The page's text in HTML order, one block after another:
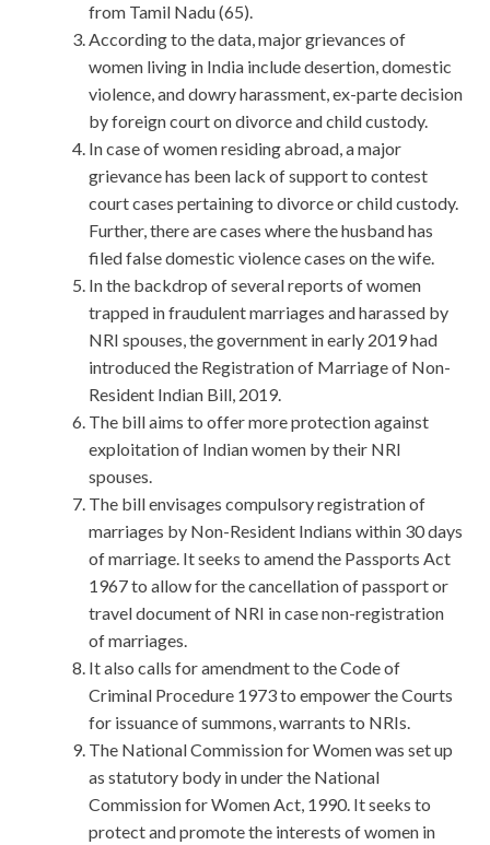
from Tamil Nadu (65).
According to the data, major grievances of
women living in India include desertion, domestic
violence, and dowry harassment, ex-parte decision
by foreign court on divorce and child custody.
In case of women residing abroad, a major
grievance has been lack of support to contest
court cases pertaining to divorce or child custody.
Further, there are cases where the husband has
filed false domestic violence cases on the wife.
In the backdrop of several reports of women
trapped in fraudulent marriages and harassed by
NRI spouses, the government in early 2019 had
introduced the Registration of Marriage of Non-
Resident Indian Bill, 2019.
The bill aims to offer more protection against
exploitation of Indian women by their NRI
spouses.
The bill envisages compulsory registration of
marriages by Non-Resident Indians within 30 days
of marriage. It seeks to amend the Passports Act
1967 to allow for the cancellation of passport or
travel document of NRI in case non-registration
of marriages.
It also calls for amendment to the Code of
Criminal Procedure 1973 to empower the Courts
for issuance of summons, warrants to NRIs.
The National Commission for Women was set up
as statutory body in under the National
Commission for Women Act, 1990. It seeks to
protect and promote the interests of women in